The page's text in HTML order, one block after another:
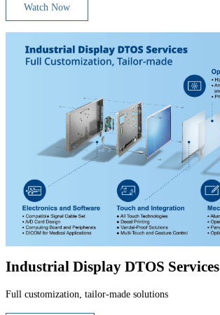
Watch Now
Industrial Display DTOS Services
Full customization, tailor-made solutions